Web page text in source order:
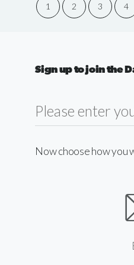
1 2 3 4
Sign up to join the
Now choose how you